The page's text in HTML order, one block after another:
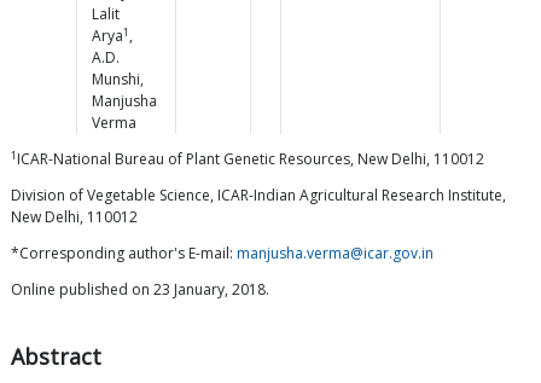
Lalit
Arya1 ,
A.D.
Munshi,
Manjusha
Verma
1 ICAR-National Bureau of Plant Genetic Resources, New Delhi, 110012
Division of Vegetable Science, ICAR-Indian Agricultural Research Institute,
New Delhi, 110012
*Corresponding author's E-mail: manjusha.verma@icar.gov.in
Online published on 23 January, 2018.
Abstract